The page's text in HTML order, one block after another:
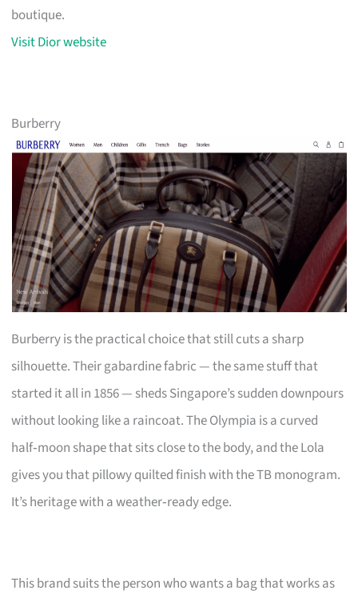
boutique.
Visit Dior website
Burberry
Burberry is the practical choice that still cuts a sharp
silhouette. Their gabardine fabric — the same stuff that
started it all in 1856 — sheds Singapore’s sudden downpours
without looking like a raincoat. The Olympia is a curved
half‑moon shape that sits close to the body, and the Lola
gives you that pillowy quilted finish with the TB monogram.
It’s heritage with a weather‑ready edge.
This brand suits the person who wants a bag that works as